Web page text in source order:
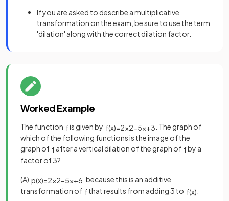
If you are asked to describe a multiplicative
transformation on the exam, be sure to use the term
'dilation' along with the correct dilation factor.
Worked Example
The function fis given by f(x)=2x2−5x+3 . The graph of
which of the following functions is the image of the
graph of fafter a vertical dilation of the graph of fby a
factor of 3?
(A) p(x)=2x2−5x+6 , because this is an additive
transformation of fthat results from adding 3 to f(x)